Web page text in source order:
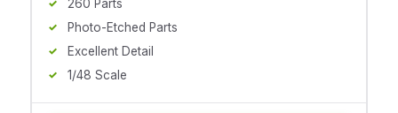
260 Parts
Photo-Etched Parts
Excellent Detail
1/48 Scale